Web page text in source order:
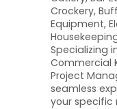
Crockery,
Equipment,
Specializing
Commercial
Project
seamless
your specific